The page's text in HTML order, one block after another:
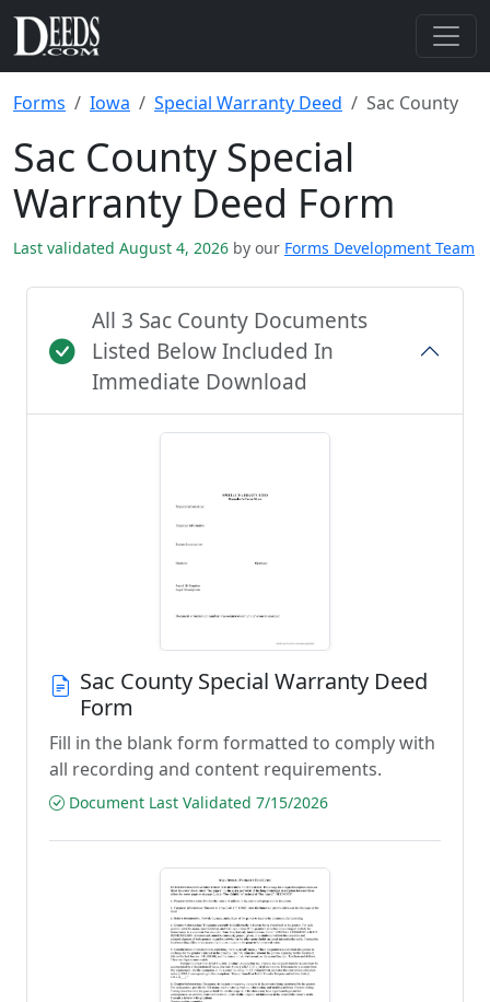
Forms Iowa Special Warranty Deed Sac County
Sac County Special
Warranty Deed Form
Last validated August 4, 2026 by our Forms Development Team
All 3 Sac County Documents
Listed Below Included In
Immediate Download
Sac County Special Warranty Deed
Form
Fill in the blank form formatted to comply with
all recording and content requirements.
Document Last Validated 7/15/2026